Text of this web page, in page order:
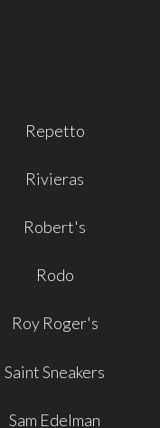
Repetto
Rivieras
Robert's
Rodo
Roy Roger's
Saint Sneakers
Sam Edelman